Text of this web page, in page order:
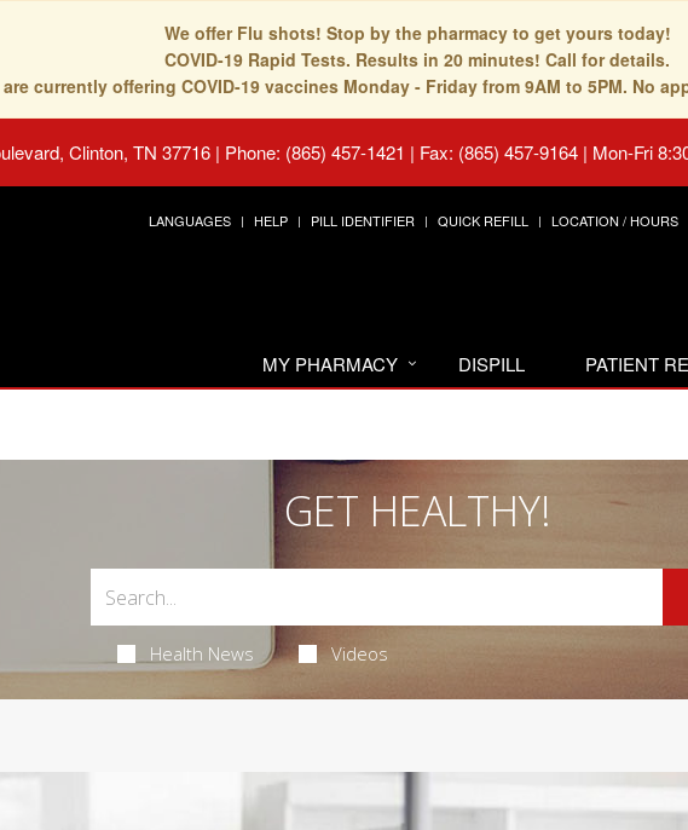
We offer Flu shots! Stop by the pharmacy to get yours today!
COVID-19 Rapid Tests. Results in 20 minutes! Call for details.
are currently offering COVID-19 vaccines Monday - Friday from 9AM to 5PM. No
Clinton, TN 37716 | Phone: (865) 457-1421 | Fax: (865) 457-9164 | Mon-Fri
LANGUAGES HELP PILL IDENTIFIER QUICK REFILL LOCATION / HOURS
MY PHARMACY DISPILL PATIENT
GET HEALTHY!
Health News Videos